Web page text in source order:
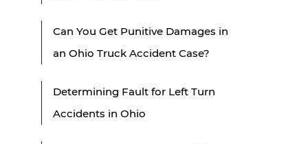
Can You Get Punitive Damages in
an Ohio Truck Accident Case?
Determining Fault for Left Turn
Accidents in Ohio